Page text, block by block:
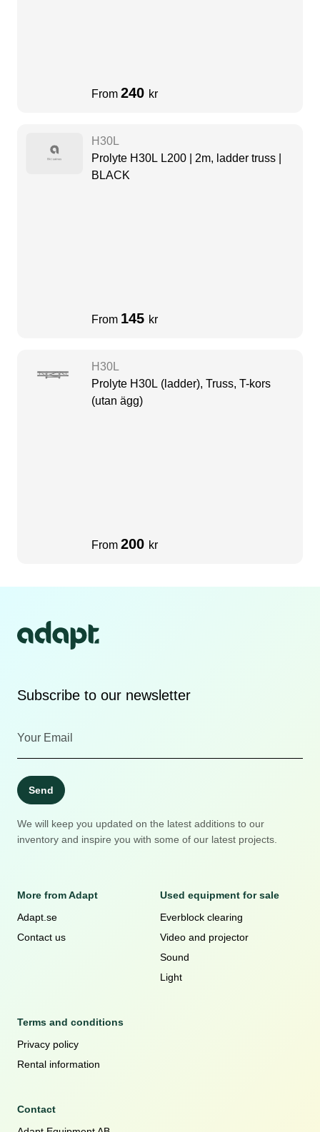
From 240 kr
H30L
Prolyte H30L L200 | 2m, ladder truss |
BLACK
From 145 kr
H30L
Prolyte H30L (ladder), Truss, T-kors
(utan ägg)
From 200 kr
Subscribe to our newsletter
Send
We will keep you updated on the latest additions to our
inventory and inspire you with some of our latest projects.
More from Adapt
Adapt.se
Contact us
Used equipment for sale
Everblock clearing
Video and projector
Sound
Light
Terms and conditions
Privacy policy
Rental information
Contact